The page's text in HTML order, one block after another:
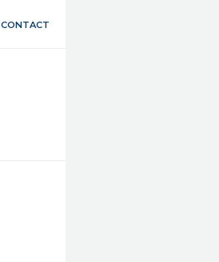
CONTACT